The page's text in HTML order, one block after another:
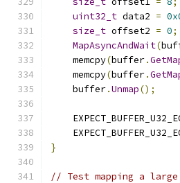
uint32_t data2 =
size_t offset2 = 0;
MapAsyncAndWait(
    memcpy
(buffer.
    memcpy
(buffer.
    buffer
.Unmap();
}
// Test mapping a